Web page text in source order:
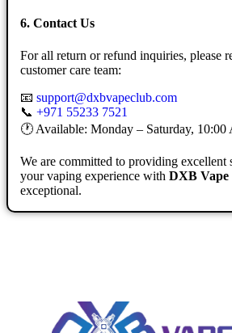
6. Contact Us
For all return or refund inquiries, please
customer care team:
📧 support@dxbvapeclub.com
📞 +971 55233 7521
🕐 Available: Monday – Saturday,
We are committed to providing excellent
your vaping experience with DXB
exceptional.